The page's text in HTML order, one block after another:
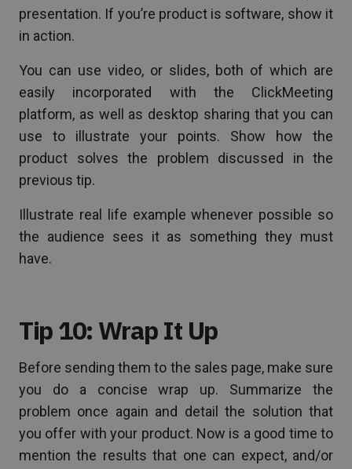
presentation. If you’re product is software, show it
in action.
You can use video, or slides, both of which are
easily incorporated with the ClickMeeting
platform, as well as desktop sharing that you can
use to illustrate your points. Show how the
product solves the problem discussed in the
previous tip.
Illustrate real life example whenever possible so
the audience sees it as something they must
have.
Tip 10: Wrap It Up
Before sending them to the sales page, make sure
you do a concise wrap up. Summarize the
problem once again and detail the solution that
you offer with your product. Now is a good time to
mention the results that one can expect, and/or